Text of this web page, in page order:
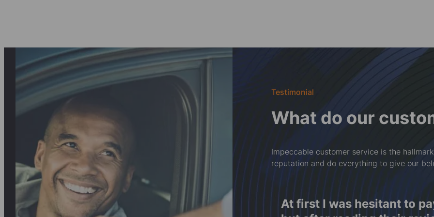
Testimonial
What do our
Impeccable customer service is the
reputation and do everything to give our
surprised first by the quality of
At first I was hesitant to